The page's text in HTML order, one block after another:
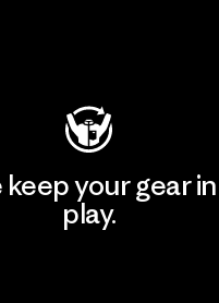
keep your gear in
play.